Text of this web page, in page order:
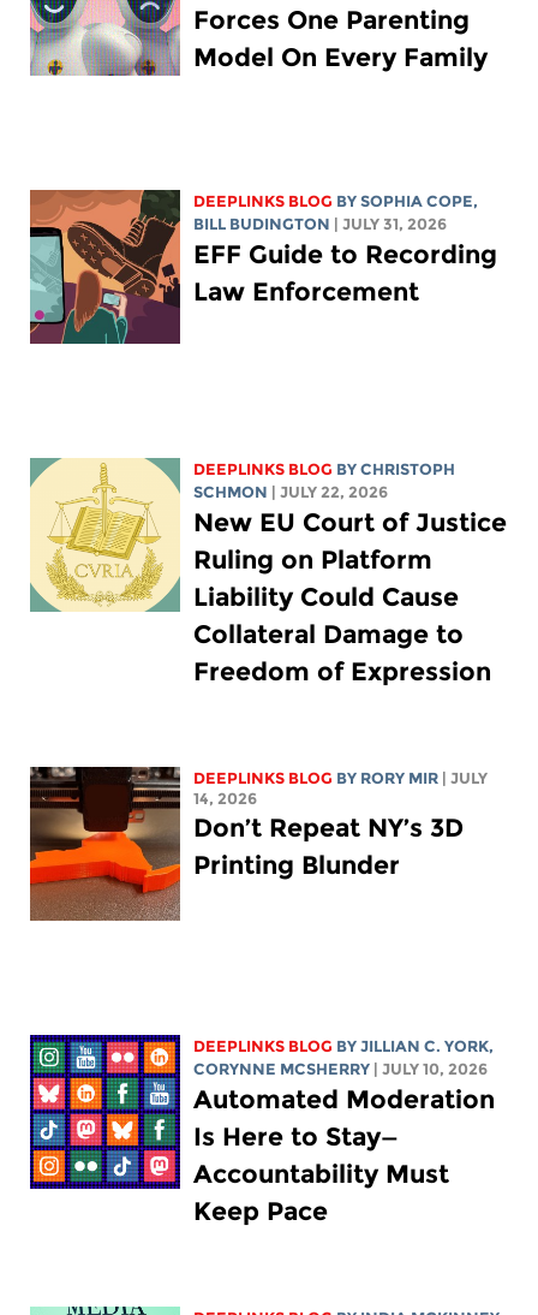
Forces One Parenting
Model On Every Family
DEEPLINKS BLOG BYSOPHIA COPE,
BILL BUDINGTON
| JULY 31, 2026
EFF Guide to Recording
Law Enforcement
DEEPLINKS BLOG BYCHRISTOPH
SCHMON
| JULY 22, 2026
New EU Court of Justice
Ruling on Platform
Liability Could Cause
Collateral Damage to
Freedom of Expression
DEEPLINKS BLOG BY RORY MIR
| JULY
14, 2026
Don’t Repeat NY’s 3D
Printing Blunder
DEEPLINKS BLOG BYJILLIAN C. YORK,
CORYNNE MCSHERRY
| JULY 10, 2026
Automated Moderation
Is Here to Stay—
Accountability Must
Keep Pace